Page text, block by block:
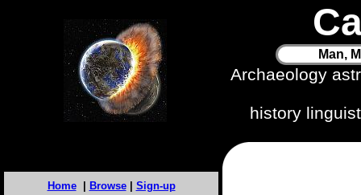
Man,
Archaeology
history
Home| Browse| Sign-up